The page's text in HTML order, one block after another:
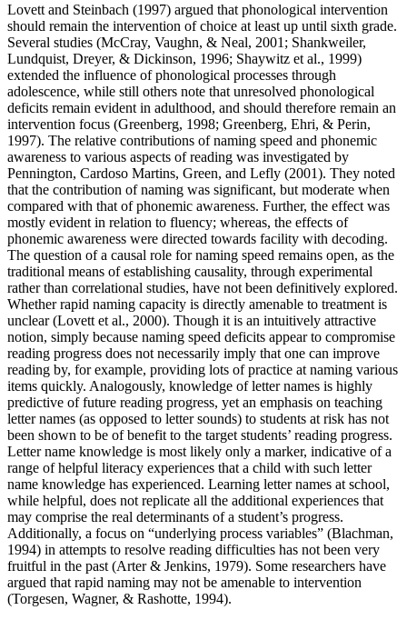
Lovett and Steinbach (1997) argued that phonological intervention
should remain the intervention of choice at least up until sixth grade.
Several studies (McCray, Vaughn, & Neal, 2001; Shankweiler,
Lundquist, Dreyer, & Dickinson, 1996; Shaywitz et al., 1999)
extended the influence of phonological processes through
adolescence, while still others note that unresolved phonological
deficits remain evident in adulthood, and should therefore remain an
intervention focus (Greenberg, 1998; Greenberg, Ehri, & Perin,
1997). The relative contributions of naming speed and phonemic
awareness to various aspects of reading was investigated by
Pennington, Cardoso Martins, Green, and Lefly (2001). They noted
that the contribution of naming was significant, but moderate when
compared with that of phonemic awareness. Further, the effect was
mostly evident in relation to fluency; whereas, the effects of
phonemic awareness were directed towards facility with decoding.
The question of a causal role for naming speed remains open, as the
traditional means of establishing causality, through experimental
rather than correlational studies, have not been definitively explored.
Whether rapid naming capacity is directly amenable to treatment is
unclear (Lovett et al., 2000). Though it is an intuitively attractive
notion, simply because naming speed deficits appear to compromise
reading progress does not necessarily imply that one can improve
reading by, for example, providing lots of practice at naming various
items quickly. Analogously, knowledge of letter names is highly
predictive of future reading progress, yet an emphasis on teaching
letter names (as opposed to letter sounds) to students at risk has not
been shown to be of benefit to the target students’ reading progress.
Letter name knowledge is most likely only a marker, indicative of a
range of helpful literacy experiences that a child with such letter
name knowledge has experienced. Learning letter names at school,
while helpful, does not replicate all the additional experiences that
may comprise the real determinants of a student’s progress.
Additionally, a focus on “underlying process variables” (Blachman,
1994) in attempts to resolve reading difficulties has not been very
fruitful in the past (Arter & Jenkins, 1979). Some researchers have
argued that rapid naming may not be amenable to intervention
(Torgesen, Wagner, & Rashotte, 1994).